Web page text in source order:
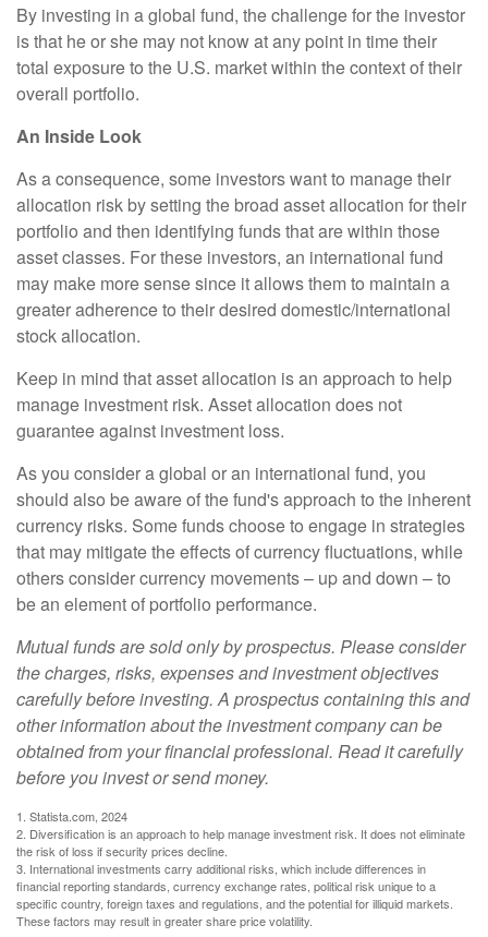
By investing in a global fund, the challenge for the investor
is that he or she may not know at any point in time their
total exposure to the U.S. market within the context of their
overall portfolio.
An Inside Look
As a consequence, some investors want to manage their
allocation risk by setting the broad asset allocation for their
portfolio and then identifying funds that are within those
asset classes. For these investors, an international fund
may make more sense since it allows them to maintain a
greater adherence to their desired domestic/international
stock allocation.
Keep in mind that asset allocation is an approach to help
manage investment risk. Asset allocation does not
guarantee against investment loss.
As you consider a global or an international fund, you
should also be aware of the fund's approach to the inherent
currency risks. Some funds choose to engage in strategies
that may mitigate the effects of currency fluctuations, while
others consider currency movements – up and down – to
be an element of portfolio performance.
Mutual funds are sold only by prospectus. Please consider
the charges, risks, expenses and investment objectives
carefully before investing. A prospectus containing this and
other information about the investment company can be
obtained from your financial professional. Read it carefully
before you invest or send money.
1. Statista.com, 2024
2. Diversification is an approach to help manage investment risk. It does not eliminate
the risk of loss if security prices decline.
3. International investments carry additional risks, which include differences in
financial reporting standards, currency exchange rates, political risk unique to a
specific country, foreign taxes and regulations, and the potential for illiquid markets.
These factors may result in greater share price volatility.